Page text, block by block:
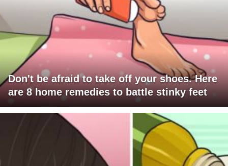
Don't be afraid to take off your shoes. Here
are 8 home remedies to battle stinky feet